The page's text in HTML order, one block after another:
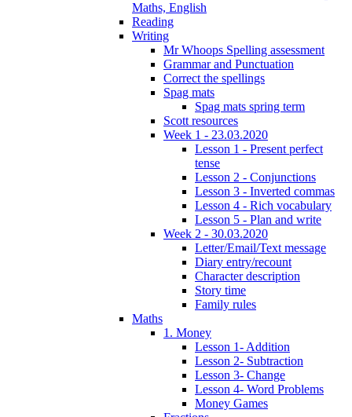
Maths, English
Reading
Writing
Mr Whoops Spelling assessment
Grammar and Punctuation
Correct the spellings
Spag mats
Spag mats spring term
Scott resources
Week 1 - 23.03.2020
Lesson 1 - Present perfect
tense
Lesson 2 - Conjunctions
Lesson 3 - Inverted commas
Lesson 4 - Rich vocabulary
Lesson 5 - Plan and write
Week 2 - 30.03.2020
Letter/Email/Text message
Diary entry/recount
Character description
Story time
Family rules
Maths
1. Money
Lesson 1- Addition
Lesson 2- Subtraction
Lesson 3- Change
Lesson 4- Word Problems
Money Games